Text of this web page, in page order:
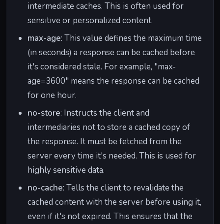
intermediate caches. This is often used for
sensitive or personalized content.
max-age: This value defines the maximum time
(in seconds) a response can be cached before
it's considered stale. For example, "max-
age=3600" means the response can be cached
for one hour.
no-store: Instructs the client and
intermediaries not to store a cached copy of
the response. It must be fetched from the
server every time it's needed. This is used for
highly sensitive data.
no-cache: Tells the client to revalidate the
cached content with the server before using it,
even if it's not expired. This ensures that the